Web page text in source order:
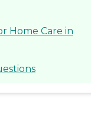
Home Care in